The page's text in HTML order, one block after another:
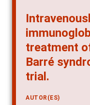
treatment
Barré
trial.
AUTOR(ES)